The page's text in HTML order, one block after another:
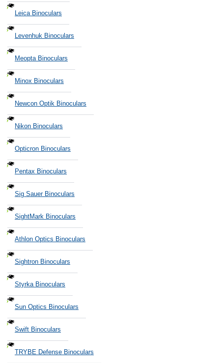
Leica Binoculars
Levenhuk Binoculars
Meopta Binoculars
Minox Binoculars
Newcon Optik Binoculars
Nikon Binoculars
Opticron Binoculars
Pentax Binoculars
Sig Sauer Binoculars
SightMark Binoculars
Athlon Optics Binoculars
Sightron Binoculars
Styrka Binoculars
Sun Optics Binoculars
Swift Binoculars
TRYBE Defense Binoculars